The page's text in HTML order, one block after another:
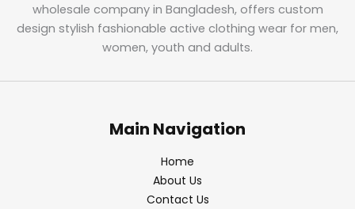
wholesale company in Bangladesh, offers custom
design stylish fashionable active clothing wear for men,
women, youth and adults.
Main Navigation
Home
About Us
Contact Us